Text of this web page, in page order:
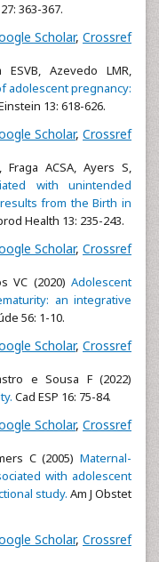
363-367.
Scholar, Crossref
Azevedo LMR,
adolescent pregnancy:
13: 618-626.
Scholar, Crossref
Fraga ACSA, Ayers S,
with unintended
from the Birth in
Health 13: 235-243.
Scholar, Crossref
VC (2020) Adolescent
an integrative
56: 1-10.
Scholar, Crossref
e Sousa F (2022)
Cad ESP 16: 75-84.
Scholar, Crossref
C (2005) Maternal-
with adolescent
study. Am J Obstet
Scholar, Crossref